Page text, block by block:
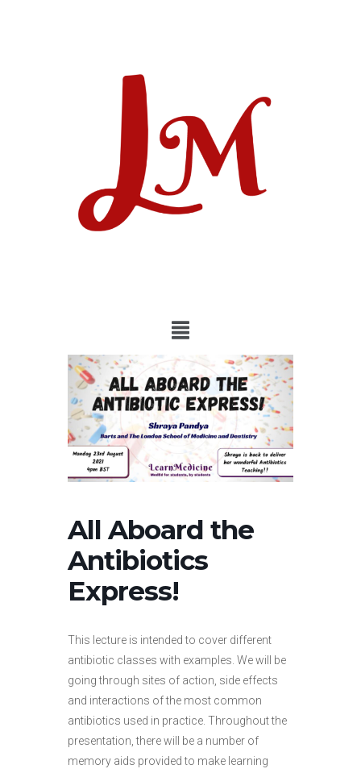
All Aboard the
Antibiotics
Express!
This lecture is intended to cover different
antibiotic classes with examples. We will be
going through sites of action, side effects
and interactions of the most common
antibiotics used in practice. Throughout the
presentation, there will be a number of
memory aids provided to make learning